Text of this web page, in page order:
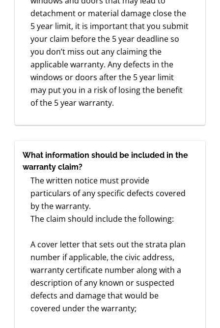
detachment or material damage close the
5 year limit, it is important that you submit
your claim before the 5 year deadline so
you don’t miss out any claiming the
applicable warranty. Any defects in the
windows or doors after the 5 year limit
may put you in a risk of losing the benefit
of the 5 year warranty.
What information should be included in the
warranty claim?
The written notice must provide
particulars of any specific defects covered
by the warranty.
The claim should include the following:
A cover letter that sets out the strata plan
number if applicable, the civic address,
warranty certificate number along with a
description of any known or suspected
defects and damage that would be
covered under the warranty;